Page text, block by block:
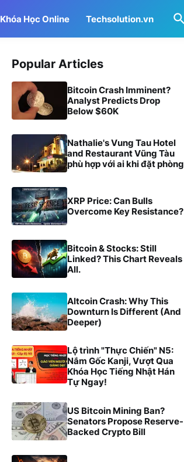
Khóa Học Online Techsolution.vn
Popular Articles
Bitcoin Crash Imminent?
Analyst Predicts Drop
Below $60K
Nathalie's Vung Tau Hotel
and Restaurant Vũng Tàu
phù hợp với ai khi đặt phòng
XRP Price: Can Bulls
Overcome Key Resistance?
Bitcoin & Stocks: Still
Linked? This Chart Reveals
All.
Altcoin Crash: Why This
Downturn Is Different (And
Deeper)
Lộ trình "Thực Chiến" N5:
Nắm Gốc Kanji, Vượt Qua
Khóa Học Tiếng Nhật Hán
Tự Ngay!
US Bitcoin Mining Ban?
Senators Propose Reserve-
Backed Crypto Bill